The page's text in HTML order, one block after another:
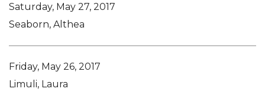
Saturday, May 27, 2017
Seaborn, Althea
Friday, May 26, 2017
Limuli, Laura